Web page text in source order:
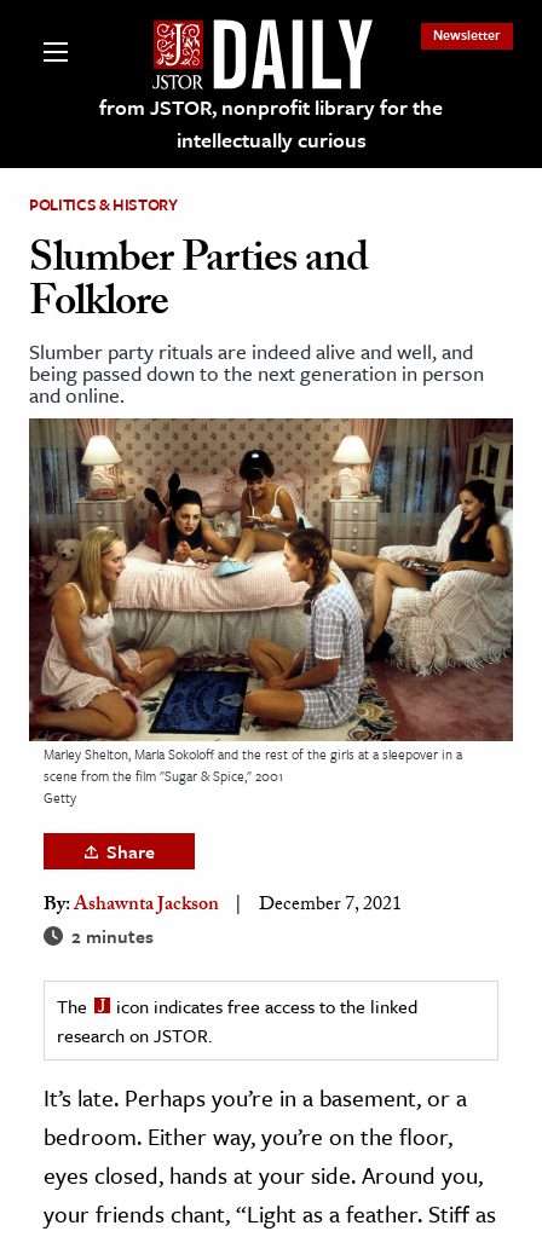
from JSTOR, nonprofit library for the
intellectually curious
Newsletter
on JSTOR
and Learning Resources
& Culture
History
Media
& Literature
Arts
& Society
& History
& Government
History
History
& Technology
Science
POLITICS & HISTORY
Slumber Parties and
Folklore
Slumber party rituals are indeed alive and well, and
being passed down to the next generation in person
and online.
Marley Shelton, Marla Sokoloff and the rest of the girls at a sleepover in a
scene from the film "Sugar & Spice," 2001
Getty
Share
By:Ashawnta Jackson December 7, 2021
2 minutes
The
icon indicates free access to the linked
research on JSTOR.
It’s late. Perhaps you’re in a basement, or a
bedroom. Either way, you’re on the floor,
eyes closed, hands at your side. Around you,
your friends chant, “Light as a feather. Stiff as